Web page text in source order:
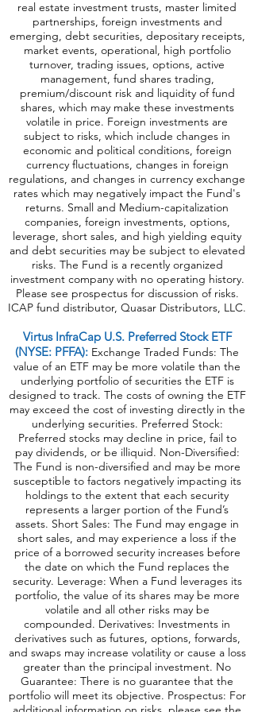
real estate investment trusts, master limited
partnerships, foreign investments and
emerging, debt securities, depositary receipts,
market events, operational, high portfolio
turnover, trading issues, options, active
management, fund shares trading,
premium/discount risk and liquidity of fund
shares, which may make these investments
volatile in price. Foreign investments are
subject to risks, which include changes in
economic and political conditions, foreign
currency fluctuations, changes in foreign
regulations, and changes in currency exchange
rates which may negatively impact the Fund's
returns. Small and Medium-capitalization
companies, foreign investments, options,
leverage, short sales, and high yielding equity
and debt securities may be subject to elevated
risks. The Fund is a recently organized
investment company with no operating history.
Please see prospectus for discussion of risks.
ICAP fund distributor, Quasar Distributors, LLC.
Virtus InfraCap U.S. Preferred Stock ETF
(NYSE: PFFA): Exchange Traded Funds: The
value of an ETF may be more volatile than the
underlying portfolio of securities the ETF is
designed to track. The costs of owning the ETF
may exceed the cost of investing directly in the
underlying securities. Preferred Stock:
Preferred stocks may decline in price, fail to
pay dividends, or be illiquid. Non-Diversified:
The Fund is non-diversified and may be more
susceptible to factors negatively impacting its
holdings to the extent that each security
represents a larger portion of the Fund’s
assets. Short Sales: The Fund may engage in
short sales, and may experience a loss if the
price of a borrowed security increases before
the date on which the Fund replaces the
security. Leverage: When a Fund leverages its
portfolio, the value of its shares may be more
volatile and all other risks may be
compounded. Derivatives: Investments in
derivatives such as futures, options, forwards,
and swaps may increase volatility or cause a loss
greater than the principal investment. No
Guarantee: There is no guarantee that the
portfolio will meet its objective. Prospectus: For